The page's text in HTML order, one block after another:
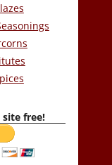
free!